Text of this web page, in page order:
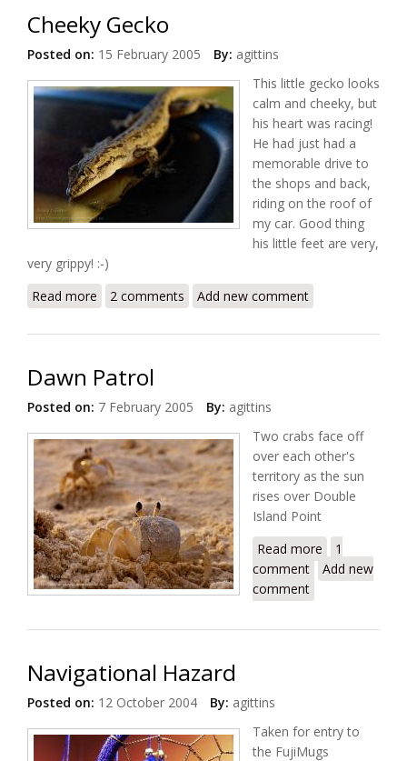
Cheeky Gecko
Posted on: 15 February 2005 By: agittins
This little gecko looks
calm and cheeky, but
his heart was racing!
He had just had a
memorable drive to
the shops and back,
riding on the roof of
my car. Good thing
his little feet are very,
very grippy! :-)
Read more about Cheeky Gecko
2 comments Add new comment
Dawn Patrol
Posted on: 7 February 2005 By: agittins
Two crabs face off
over each other's
territory as the sun
rises over Double
Island Point
Read more about Dawn
Patrol
1
comment
Add new
comment
Navigational Hazard
Posted on: 12 October 2004 By: agittins
Taken for entry to
the FujiMugs